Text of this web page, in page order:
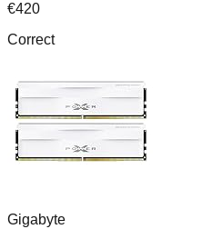
€420
Correct
Gigabyte